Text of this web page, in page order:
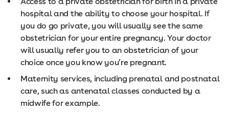
hospital and the ability to choose your hospital. If
you do go private, you will usually see the same
obstetrician for your entire pregnancy. Your doctor
will usually refer you to an obstetrician of your
choice once you know you’re pregnant.
Maternity services, including prenatal and postnatal
care, such as antenatal classes conducted by a
midwife for example.